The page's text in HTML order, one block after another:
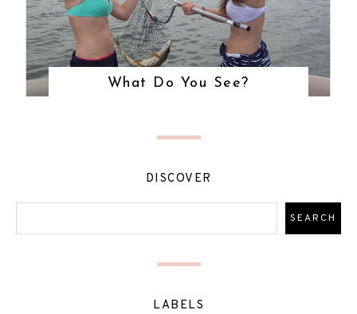
What Do You See?
DISCOVER
LABELS